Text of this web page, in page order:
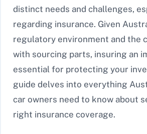
distinct needs and challenges,
regarding insurance. Given
regulatory environment and the
with sourcing parts, insuring an
essential for protecting your
guide delves into everything
car owners need to know about
right insurance coverage.